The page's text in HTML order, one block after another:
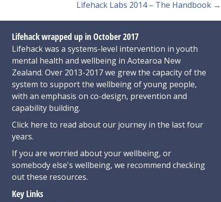
Lifehack Labs 2014 – The Handbook →
Lifehack wrapped up in October 2017
Lifehack was a systems-level intervention in youth
mental health and wellbeing in Aotearoa New
Zealand. Over 2013-2017 we grew the capacity of the
system to support the wellbeing of young people,
with an emphasis on co-design, prevention and
capability building.
Click here to read about our journey in the last four
years.
If you are worried about your wellbeing, or
somebody else's wellbeing, we recommend checking
out these resources.
Key Links